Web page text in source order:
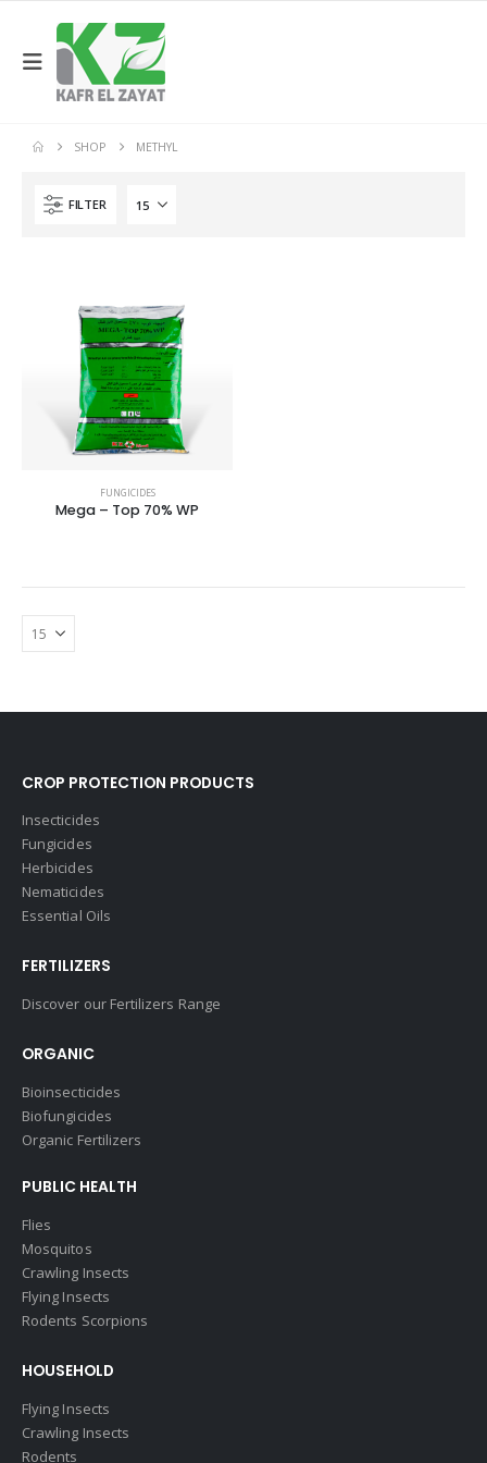
SHOP METHYL
FILTER
FUNGICIDES
Mega – Top 70% WP
CROP PROTECTION PRODUCTS
Insecticides
Fungicides
Herbicides
Nematicides
Essential Oils
FERTILIZERS
Discover our Fertilizers Range
ORGANIC
Bioinsecticides
Biofungicides
Organic Fertilizers
PUBLIC HEALTH
Flies
Mosquitos
Crawling Insects
Flying Insects
Rodents Scorpions
HOUSEHOLD
Flying Insects
Crawling Insects
Rodents